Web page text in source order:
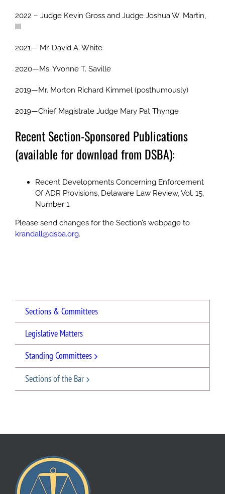
2022 – Judge Kevin Gross and Judge Joshua W. Martin,
III
2021— Mr. David A. White
2020—Ms. Yvonne T. Saville
2019—Mr. Morton Richard Kimmel (posthumously)
2019—Chief Magistrate Judge Mary Pat Thynge
Recent Section-Sponsored Publications
(available for download from DSBA):
Recent Developments Concerning Enforcement
Of ADR Provisions, Delaware Law Review, Vol. 15,
Number 1.
Please send changes for the Section’s webpage to
krandall@dsba.org.
Sections & Committees
Legislative Matters
Standing Committees
Sections of the Bar